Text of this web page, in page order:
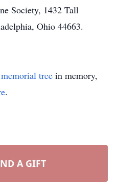
Society, 1432 Tall
Ohio 44663.
memorial tree in memory,
.
A GIFT